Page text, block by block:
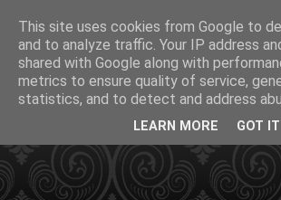
This site uses cookies from Google to
and to analyze traffic. Your IP address
shared with Google along with
metrics to ensure quality of service,
statistics, and to detect and address
LEARN MORE GOT IT